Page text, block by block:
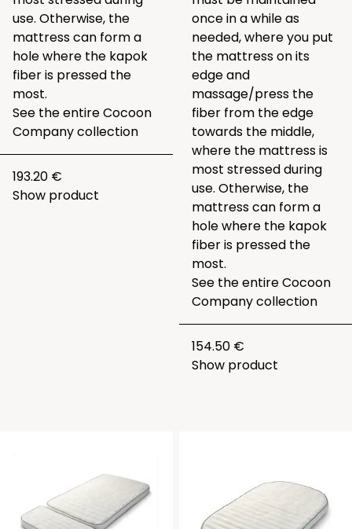
use. Otherwise, the
mattress can form a
hole where the kapok
fiber is pressed the
most.
See the entireCocoon
Company collection
193.20 €
Show product
once in a while as
needed, where you put
the mattress on its
edge and
massage/press the
fiber from the edge
towards the middle,
where the mattress is
most stressed during
use. Otherwise, the
mattress can form a
hole where the kapok
fiber is pressed the
most.
See the entireCocoon
Company collection
154.50 €
Show product